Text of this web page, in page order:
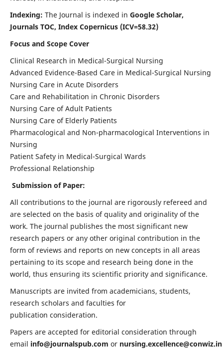
Indexing: The Journal is indexed in Google Scholar,
Journals TOC, Index Copernicus (ICV=58.32)
Focus and Scope Cover
Clinical Research in Medical-Surgical Nursing
Advanced Evidence-Based Care in Medical-Surgical Nursing
Nursing Care in Acute Disorders
Care and Rehabilitation in Chronic Disorders
Nursing Care of Adult Patients
Nursing Care of Elderly Patients
Pharmacological and Non-pharmacological Interventions in
Nursing
Patient Safety in Medical-Surgical Wards
Professional Relationship
Submission of Paper:
All contributions to the journal are rigorously refereed and
are selected on the basis of quality and originality of the
work. The journal publishes the most significant new
research papers or any other original contribution in the
form of reviews and reports on new concepts in all areas
pertaining to its scope and research being done in the
world, thus ensuring its scientific priority and significance.
Manuscripts are invited from academicians, students,
research scholars and faculties for
publication consideration.
Papers are accepted for editorial consideration through
email info@journalspub.com or nursing.excellence@conwiz.in